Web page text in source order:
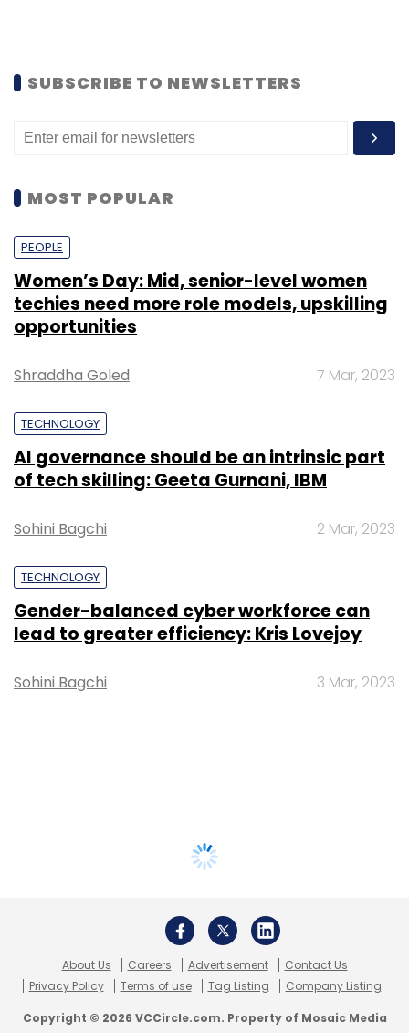
SUBSCRIBE TO NEWSLETTERS
MOST POPULAR
PEOPLE
Women’s Day: Mid, senior-level women
techies need more role models, upskilling
opportunities
Shraddha Goled 7 Mar, 2023
TECHNOLOGY
AI governance should be an intrinsic part
of tech skilling: Geeta Gurnani, IBM
Sohini Bagchi 2 Mar, 2023
TECHNOLOGY
Gender-balanced cyber workforce can
lead to greater efficiency: Kris Lovejoy
Sohini Bagchi 3 Mar, 2023
About Us Careers Advertisement
Contact Us
Privacy Policy
Terms of use Tag Listing Company Listing
Copyright © 2026 VCCircle.com. Property of Mosaic Media